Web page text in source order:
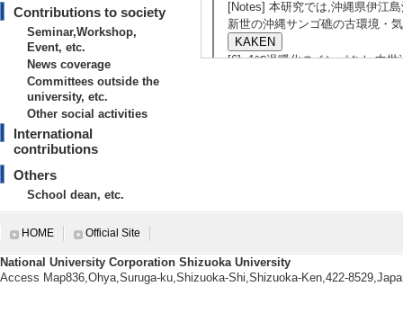
Contributions to society
Seminar,Workshop,
Event, etc.
News coverage
Committees outside the
university, etc.
Other social activities
International
contributions
Others
School dean, etc.
[Notes] 本研究では,沖縄県伊江
新世の沖縄サンゴ礁の古環境・
[6]. 1℃温暖化のインパクト:中世
するため,過去の温暖化現象を詳
HOME Official Site
National University Corporation Shizuoka University
Access Map836,Ohya,Suruga-ku,Shizuoka-Shi,Shizuoka-Ken,422-